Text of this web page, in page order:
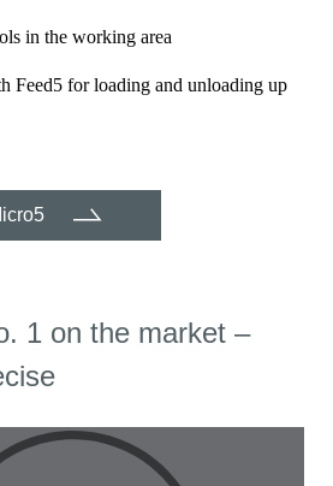
in the working area
Feed5 for loading and unloading up
1 on the market –